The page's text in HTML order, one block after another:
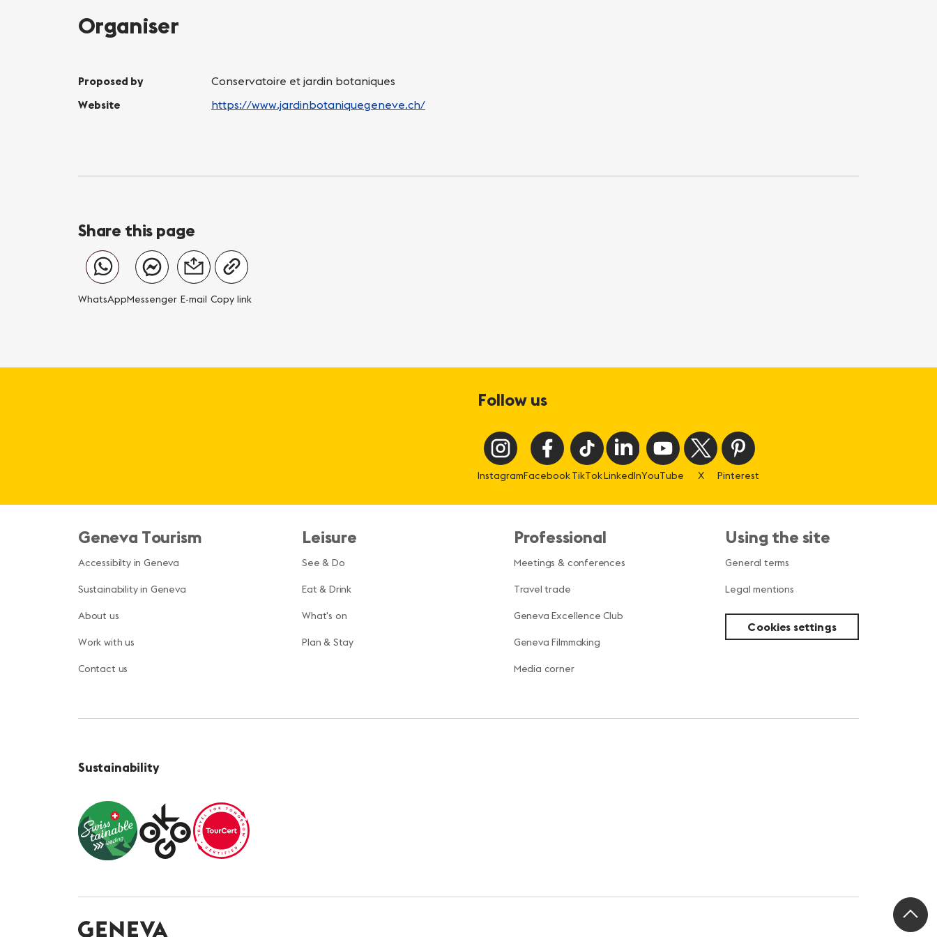
Organiser
Proposed by
Conservatoire et jardin botaniques
Website
https://www.jardinbotaniquegeneve.ch/
Share this page
WhatsAppMessenger E-mail Copy link
Follow us
InstagramFacebookTikTokLinkedInYouTube X Pinterest
Geneva Tourism
Accessibilty in Geneva
Sustainability in Geneva
About us
Work with us
Contact us
Leisure
See & Do
Eat & Drink
What's on
Plan & Stay
Professional
Meetings & conferences
Travel trade
Geneva Excellence Club
Geneva Filmmaking
Media corner
Using the site
General terms
Legal mentions
Cookies settings
Sustainability